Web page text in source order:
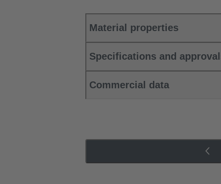
Material properties
Specifications and
Commercial data